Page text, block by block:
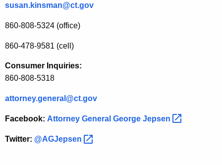
w
i
t
h
S
w
s
s
susan.kinsman@ct.gov
860-808-5324 (office)
860-478-9581 (cell)
Consumer Inquiries:
860-808-5318
attorney.general@ct.gov
Facebook: Attorney General George Jepsen
Twitter: @AGJepsen